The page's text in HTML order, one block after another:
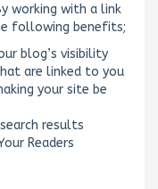
working with a link
following benefits;
blog’s visibility
are linked to you
your site be
results
Readers